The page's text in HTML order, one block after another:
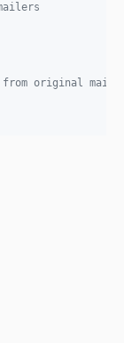
original mail